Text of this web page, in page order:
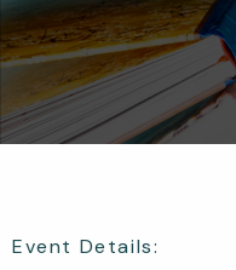
Event Details: